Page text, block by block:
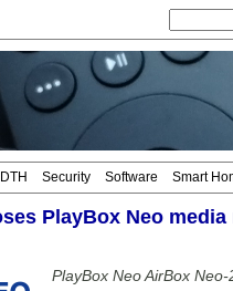
DTH Security Software Smart
PlayBox Neo
PlayBox Neo AirBox